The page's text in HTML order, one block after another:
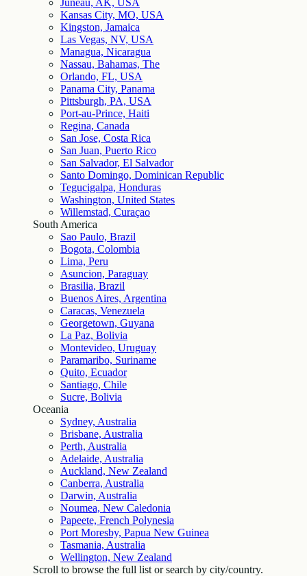
Juneau, AK, USA
Kansas City, MO, USA
Kingston, Jamaica
Las Vegas, NV, USA
Managua, Nicaragua
Nassau, Bahamas, The
Orlando, FL, USA
Panama City, Panama
Pittsburgh, PA, USA
Port-au-Prince, Haiti
Regina, Canada
San Jose, Costa Rica
San Juan, Puerto Rico
San Salvador, El Salvador
Santo Domingo, Dominican Republic
Tegucigalpa, Honduras
Washington, United States
Willemstad, Curaçao
South America
Sao Paulo, Brazil
Bogota, Colombia
Lima, Peru
Asuncion, Paraguay
Brasilia, Brazil
Buenos Aires, Argentina
Caracas, Venezuela
Georgetown, Guyana
La Paz, Bolivia
Montevideo, Uruguay
Paramaribo, Suriname
Quito, Ecuador
Santiago, Chile
Sucre, Bolivia
Oceania
Sydney, Australia
Brisbane, Australia
Perth, Australia
Adelaide, Australia
Auckland, New Zealand
Canberra, Australia
Darwin, Australia
Noumea, New Caledonia
Papeete, French Polynesia
Port Moresby, Papua New Guinea
Tasmania, Australia
Wellington, New Zealand
Scroll to browse the full list or search by city/country.